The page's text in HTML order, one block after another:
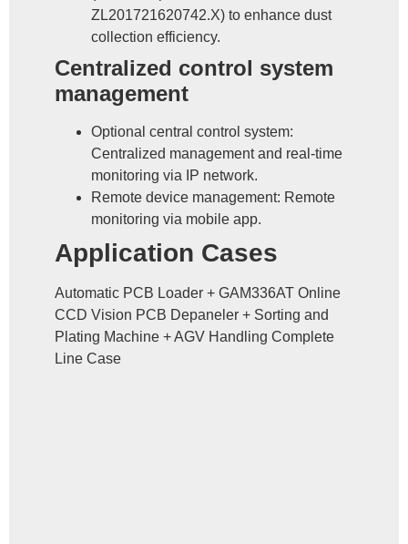
ZL201721620742.X) to enhance dust
collection efficiency.
Centralized control system
management
Optional central control system:
Centralized management and real-time
monitoring via IP network.
Remote device management: Remote
monitoring via mobile app.
Application Cases
Automatic PCB Loader + GAM336AT Online
CCD Vision PCB Depaneler + Sorting and
Plating Machine + AGV Handling Complete
Line Case